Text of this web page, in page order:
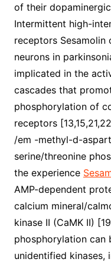
of their
Intermittent high-
receptors
neurons in
implicated in the
cascades that
phosphorylation of
receptors
/em -methyl-d-
serine/threonine
the experience
AMP-dependent
calcium mineral/
kinase II (CaMK II)
phosphorylation can
unidentified kinases,